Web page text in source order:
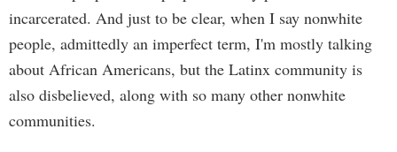
incarcerated. And just to be clear, when I say nonwhite
people, admittedly an imperfect term, I'm mostly talking
about African Americans, but the Latinx community is
also disbelieved, along with so many other nonwhite
communities.